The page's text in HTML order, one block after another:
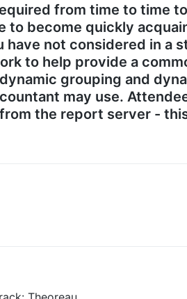
from time to time
become quickly
not considered in a
to help provide a
grouping and
may use.
the report server -